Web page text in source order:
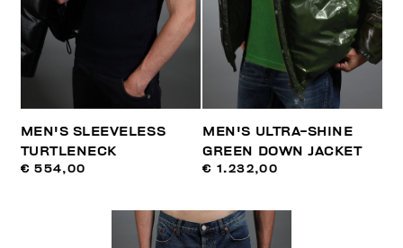
MEN'S SLEEVELESS
TURTLENECK
€ 554,00
MEN'S ULTRA-SHINE
GREEN DOWN JACKET
€ 1.232,00